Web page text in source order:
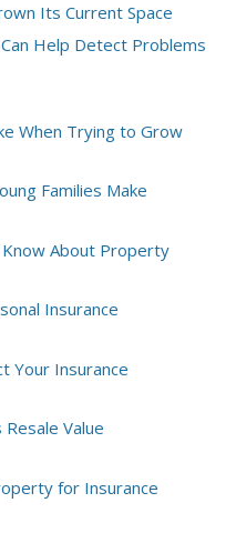
Its Current Space
Help Detect Problems
When Trying to Grow
Families Make
About Property
Insurance
Your Insurance
Value
for Insurance